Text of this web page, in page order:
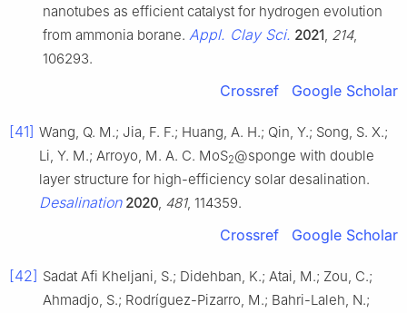
nanotubes as efficient catalyst for hydrogen evolution
from ammonia borane. Appl. Clay Sci. 2021 214,
106293.
Crossref Google Scholar
[41] Wang, Q. M.; Jia, F. F.; Huang, A. H.; Qin, Y.; Song, S. X.;
Li, Y. M.; Arroyo, M. A. C. MoS2@sponge with double
layer structure for high-efficiency solar desalination.
Desalination 2020 481, 114359.
Crossref Google Scholar
[42] Sadat Afi Kheljani, S.; Didehban, K.; Atai, M.; Zou, C.;
Ahmadjo, S.; Rodríguez-Pizarro, M.; Bahri-Laleh, N.;